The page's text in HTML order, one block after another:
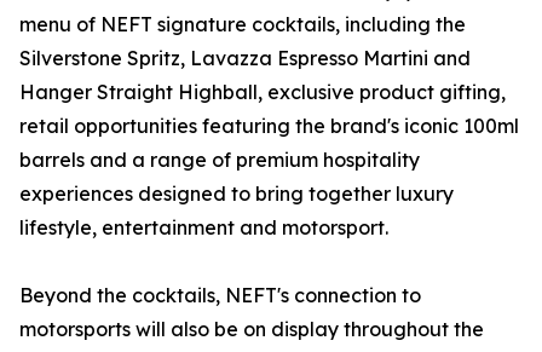
menu of NEFT signature cocktails, including the
Silverstone Spritz, Lavazza Espresso Martini and
Hanger Straight Highball, exclusive product gifting,
retail opportunities featuring the brand's iconic 100ml
barrels and a range of premium hospitality
experiences designed to bring together luxury
lifestyle, entertainment and motorsport.
Beyond the cocktails, NEFT's connection to
motorsports will also be on display throughout the